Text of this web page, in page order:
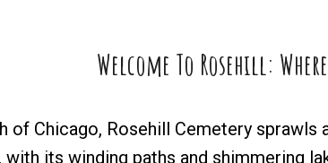
Welcome To Rosehill:
of Chicago, Rosehill Cemetery
its winding paths and shimmering